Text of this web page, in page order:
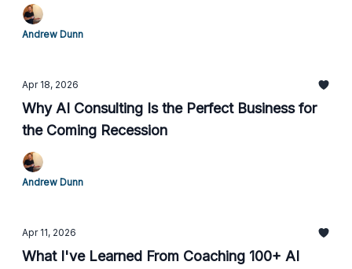
Andrew Dunn
Apr 18, 2026
Why AI Consulting Is the Perfect Business for
the Coming Recession
Andrew Dunn
Apr 11, 2026
What I've Learned From Coaching 100+ AI